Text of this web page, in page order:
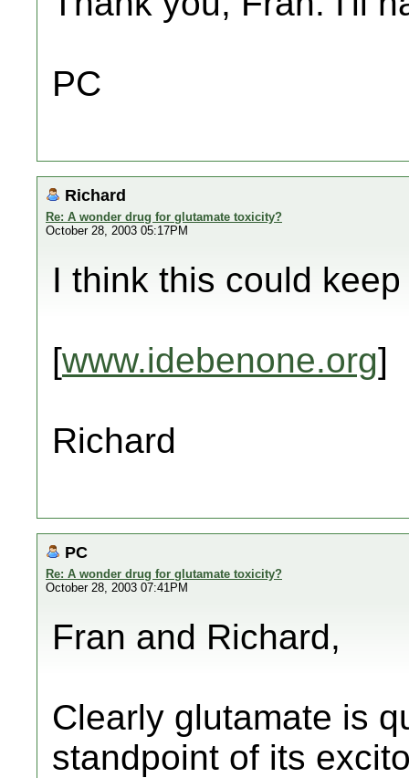
PC
Richard
Re: A wonder drug for glutamate toxicity?
October 28, 2003 05:17PM
I think this could
[www.idebenone.org]
Richard
PC
Re: A wonder drug for glutamate toxicity?
October 28, 2003 07:41PM
Fran and Richard,
Clearly glutamate is
standpoint of its